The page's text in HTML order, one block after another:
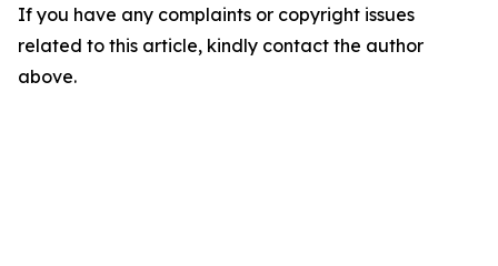
If you have any complaints or copyright issues
related to this article, kindly contact the author
above.